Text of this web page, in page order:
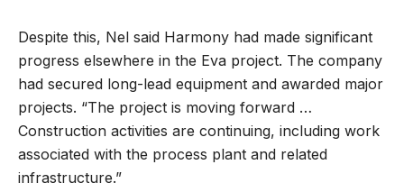
Despite this, Nel said Harmony had made significant
progress elsewhere in the Eva project. The company
had secured long-lead equipment and awarded major
projects. “The project is moving forward …
Construction activities are continuing, including work
associated with the process plant and related
infrastructure.”